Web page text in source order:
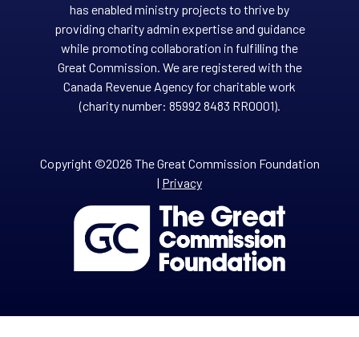
has enabled ministry projects to thrive by
providing charity admin expertise and guidance
while promoting collaboration in fulfilling the
Great Commission. We are registered with the
Canada Revenue Agency for charitable work
(charity number: 85992 8483 RR0001).
Copyright ©2026 The Great Commission Foundation
| Privacy